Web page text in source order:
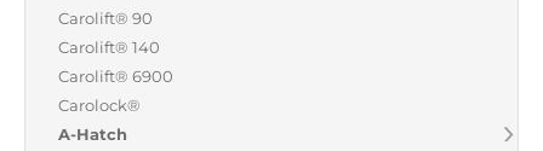
Find a dealer
Carolift® 90
Carolift® 140
Carolift® 6900
Carolock®
A-Hatch